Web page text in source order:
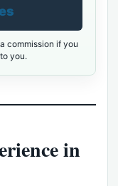
commission if you
you.
in